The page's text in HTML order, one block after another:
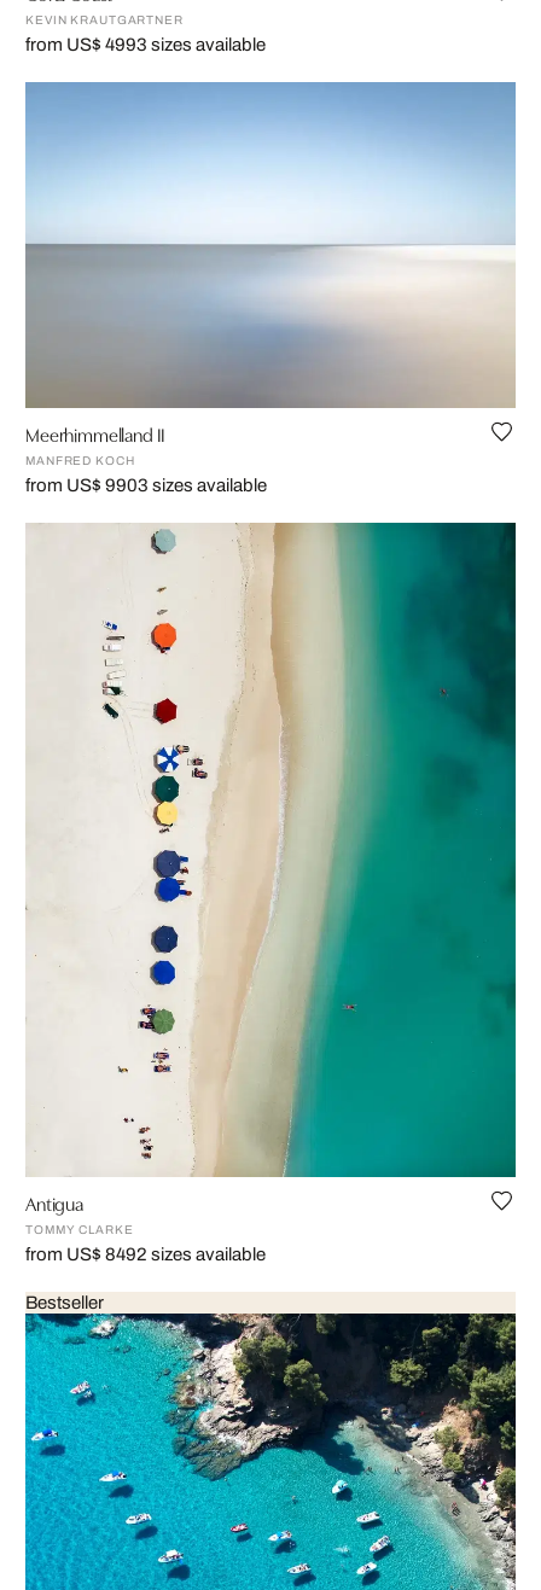
KEVIN KRAUTGARTNER
from US$ 4993 sizes available
Meerhimmelland II
MANFRED KOCH
from US$ 9903 sizes available
Antigua
TOMMY CLARKE
from US$ 8492 sizes available
Bestseller